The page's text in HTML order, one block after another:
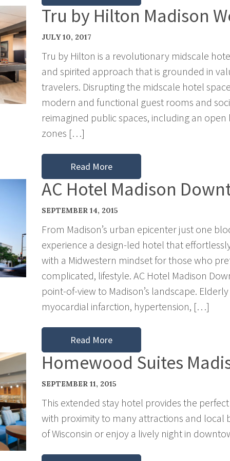
Tru by Hilton Madison
JULY 10, 2017
Tru by Hilton is a revolutionary midscale
and spirited approach that is grounded in
travelers. Disrupting the midscale hotel
modern and functional guest rooms and
reimagined public spaces, including an
zones […]
Read More
AC Hotel Madison
SEPTEMBER 14, 2015
From Madison’s urban epicenter just one
experience a design-led hotel that
with a Midwestern mindset for those who
complicated, lifestyle. AC Hotel Madison
point-of-view to Madison’s landscape.
myocardial infarction, hypertension, […]
Read More
Homewood Suites
SEPTEMBER 11, 2015
This extended stay hotel provides the
with proximity to many attractions and local
of Wisconsin or enjoy a lively night in